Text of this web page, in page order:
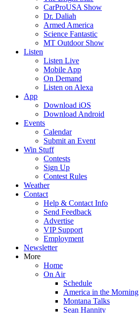
CarProUSA Show
Dr. Daliah
Armed America
Science Fantastic
MT Outdoor Show
Listen
Listen Live
Mobile App
On Demand
Listen on Alexa
App
Download iOS
Download Android
Events
Calendar
Submit an Event
Win Stuff
Contests
Sign Up
Contest Rules
Weather
Contact
Help & Contact Info
Send Feedback
Advertise
VIP Support
Employment
Newsletter
More
Home
On Air
Schedule
America in the Morning
Montana Talks
Sean Hannity